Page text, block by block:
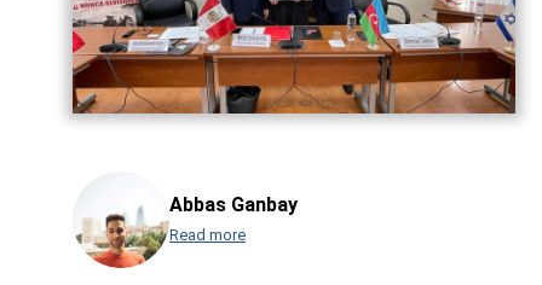
Abbas Ganbay
Read more